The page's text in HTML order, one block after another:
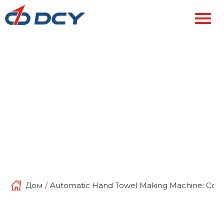
Дом / Automatic Hand Towel Making Machine: